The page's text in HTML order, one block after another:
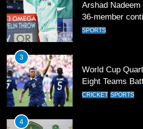
Arshad Nadeem
36-member
Commonwealth
SPORTS
3
World Cup
Eight Teams
Football Glory
CRICKET SPORTS
4